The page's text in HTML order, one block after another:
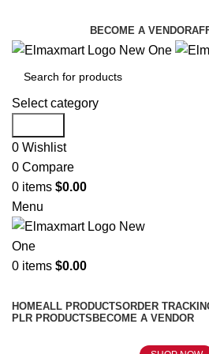
BECOME A VENDOR
Select category
0 Wishlist
0 Compare
0 items $0.00
Menu
0 items $0.00
HOMEALL PRODUCTSORDER
PLR PRODUCTS BECOME A VENDOR